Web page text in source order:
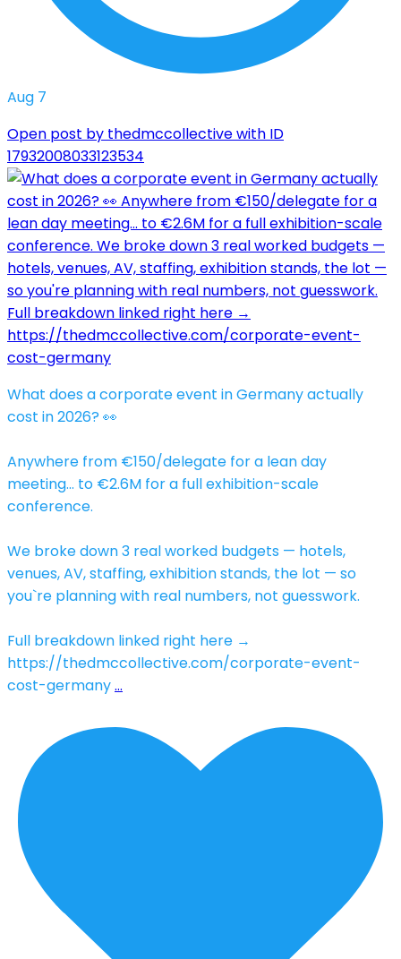
Aug 7
Open post by thedmccollective with ID
17932008033123534
What does a corporate event in Germany actually
cost in 2026? 👀
Anywhere from €150/delegate for a lean day
meeting… to €2.6M for a full exhibition-scale
conference.
We broke down 3 real worked budgets — hotels,
venues, AV, staffing, exhibition stands, the lot — so
you`re planning with real numbers, not guesswork.
Full breakdown linked right here →
https://thedmccollective.com/corporate-event-
cost-germany…